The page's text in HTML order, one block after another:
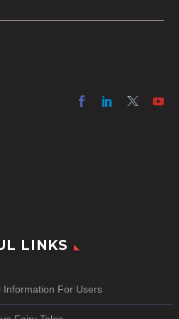
budget or who have time
LINKS
Information For Users